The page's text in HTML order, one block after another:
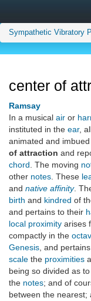
Sympathetic Vibratory
center of
Ramsay
In a musical air or
instituted in the ear,
animated and imbued
of attraction and
chord . The moving
other notes . These
and native affinity.
birth and kindred of
and pertains to their
local proximity arises
compactly in the
Genesis , and
scale the proximities
being so divided as
the notes; and of
between the nearest;